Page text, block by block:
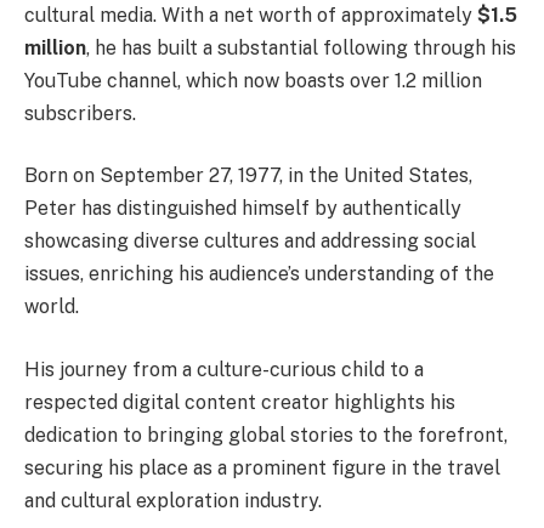
cultural media. With a net worth of approximately $1.5
million, he has built a substantial following through his
YouTube channel, which now boasts over 1.2 million
subscribers.
Born on September 27, 1977, in the United States,
Peter has distinguished himself by authentically
showcasing diverse cultures and addressing social
issues, enriching his audience’s understanding of the
world.
His journey from a culture-curious child to a
respected digital content creator highlights his
dedication to bringing global stories to the forefront,
securing his place as a prominent figure in the travel
and cultural exploration industry.